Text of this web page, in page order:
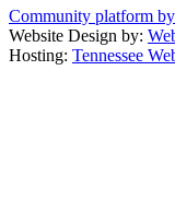
Community platform
Website Design by:
Hosting: Tennessee